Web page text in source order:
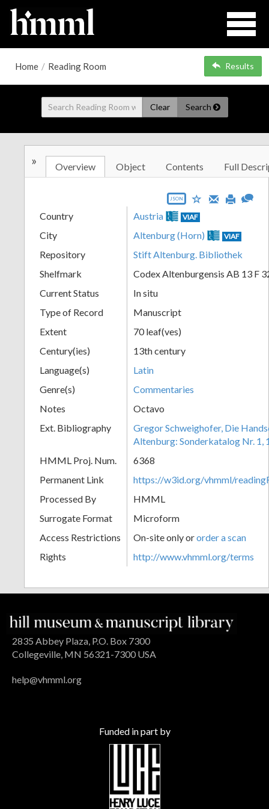
Home / Reading Room Results
Clear Search
» Overview Object Contents Full
JSON
Country Austria VIAF
City Altenburg (Horn) VIAF
Repository
Stift Altenburg. Bibliothek
Shelfmark
Codex Altenburgensis AB 13 F
Current Status
In situ
Type of Record
Manuscript
Extent
70 leaf(ves)
Century(ies)
13th century
Language(s)
Latin
Genre(s)
Commentaries
Notes
Octavo
Ext. Bibliography
Gregor Schweighofer, Die
Altenburg: Sonderkatalog Nr. 1,
HMML Proj. Num.
6368
Permanent Link
https://w3id.org/vhmml/
Processed By
HMML
Surrogate Format
Microform
Access Restrictions
On-site only ororder a scan
Rights
http://www.vhmml.org/terms
2835 Abbey Plaza, P.O. Box 7300
Collegeville, MN 56321-7300 USA
help@vhmml.org
Funded in part by